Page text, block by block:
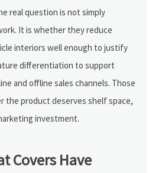
real question is not simply
It is whether they reduce
interiors well enough to justify
differentiation to support
and offline sales channels. Those
the product deserves shelf space,
investment.
Covers Have